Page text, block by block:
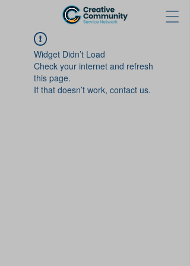
Widget Didn’t Load
Check your internet and refresh
this page.
If that doesn’t work, contact us.